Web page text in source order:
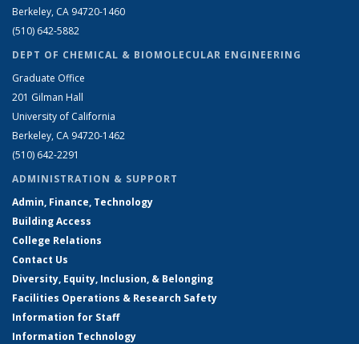
Berkeley, CA 94720-1460
(510) 642-5882
DEPT OF CHEMICAL & BIOMOLECULAR ENGINEERING
Graduate Office
201 Gilman Hall
University of California
Berkeley, CA 94720-1462
(510) 642-2291
ADMINISTRATION & SUPPORT
Admin, Finance, Technology
Building Access
College Relations
Contact Us
Diversity, Equity, Inclusion, & Belonging
Facilities Operations & Research Safety
Information for Staff
Information Technology